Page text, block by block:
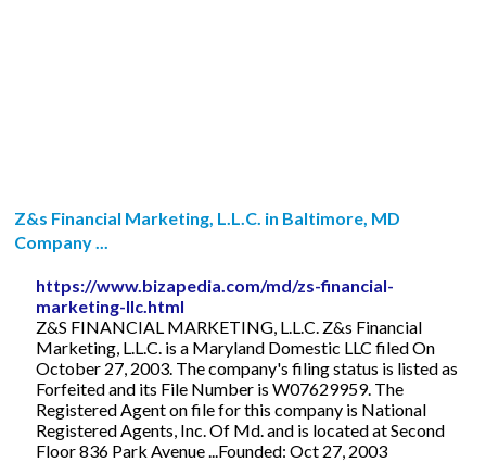
Z&s Financial Marketing, L.L.C. in Baltimore, MD
Company ...
https://www.bizapedia.com/md/zs-financial-
marketing-llc.html
Z&S FINANCIAL MARKETING, L.L.C. Z&s Financial
Marketing, L.L.C. is a Maryland Domestic LLC filed On
October 27, 2003. The company's filing status is listed as
Forfeited and its File Number is W07629959. The
Registered Agent on file for this company is National
Registered Agents, Inc. Of Md. and is located at Second
Floor 836 Park Avenue ...Founded: Oct 27, 2003